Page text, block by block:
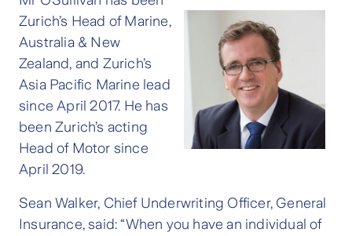
Zurich’s Head of Marine,
Australia & New
Zealand, and Zurich’s
Asia Pacific Marine lead
since April 2017. He has
been Zurich’s acting
Head of Motor since
April 2019.
Sean Walker, Chief Underwriting Officer, General
Insurance, said: “When you have an individual of